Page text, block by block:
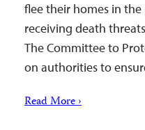
flee their homes in
receiving death
The Committee to
on authorities to
Read More ›